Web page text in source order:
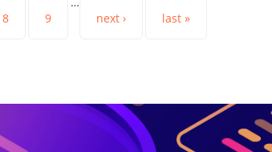
8 9
next ›
last »